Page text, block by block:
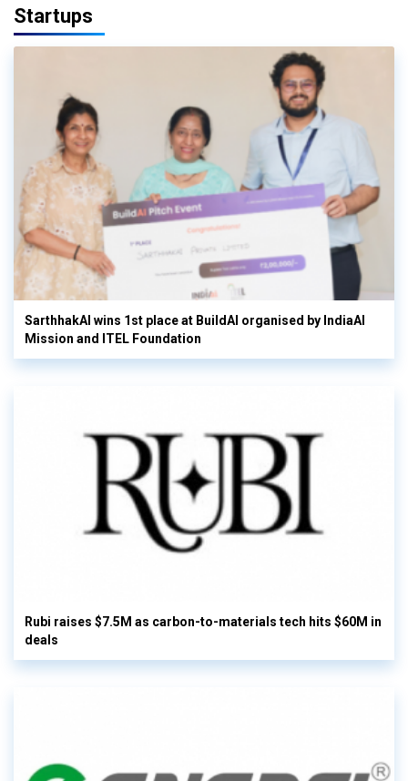
Startups
SarthhakAI wins 1st place at BuildAI organised by IndiaAI
Mission and ITEL Foundation
Rubi raises $7.5M as carbon-to-materials tech hits $60M in
deals